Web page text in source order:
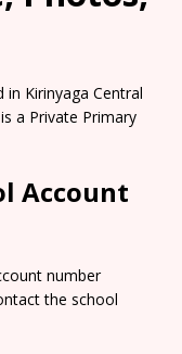
Kirinyaga Central
a Private Primary
Account
number
the school